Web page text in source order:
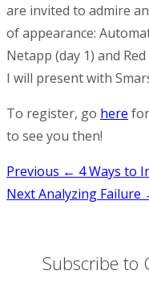
are invited to admire
of appearance:
Netapp (day 1) and
I will present with
To register, go here
to see you then!
Post
navigation
Previous ← 4 Ways to
NextAnalyzing Failure
Subscribe to